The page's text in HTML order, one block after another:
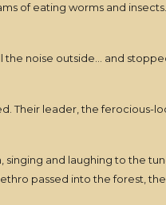
of eating worms and
noise outside... and
Their leader, the
and laughing to the
passed into the forest,